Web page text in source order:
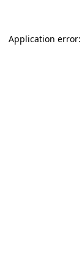
Application